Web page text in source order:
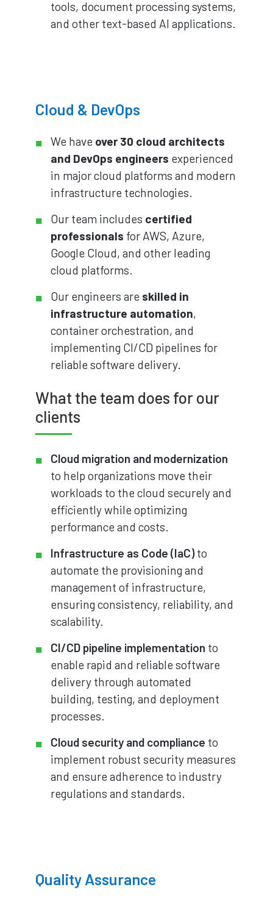
tools, document processing systems,
and other text-based AI applications.
Cloud & DevOps
We have over 30 cloud architects
and DevOps engineers experienced
in major cloud platforms and modern
infrastructure technologies.
Our team includes certified
professionals for AWS, Azure,
Google Cloud, and other leading
cloud platforms.
Our engineers are skilled in
infrastructure automation,
container orchestration, and
implementing CI/CD pipelines for
reliable software delivery.
What the team does for our
clients
Cloud migration and modernization
to help organizations move their
workloads to the cloud securely and
efficiently while optimizing
performance and costs.
Infrastructure as Code (IaC)to
automate the provisioning and
management of infrastructure,
ensuring consistency, reliability, and
scalability.
CI/CD pipeline implementation to
enable rapid and reliable software
delivery through automated
building, testing, and deployment
processes.
Cloud security and compliance to
implement robust security measures
and ensure adherence to industry
regulations and standards.
Quality Assurance